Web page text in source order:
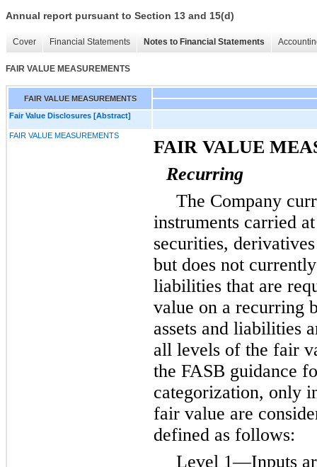
Annual report pursuant to Section 13 and 15(d)
Cover Financial Statements Notes to Financial Statements
FAIR VALUE MEASUREMENTS
FAIR VALUE MEASUREMENTS
Fair Value Disclosures [Abstract]
FAIR VALUE MEASUREMENTS
FAIR VALUE
Recurring
The Company
instruments carried
securities,
but does not
liabilities that are
value on a recurring
assets and liabilities
all levels of the fair
the FASB guidance
categorization, only
fair value are
defined as follows:
Level 1—Inputs